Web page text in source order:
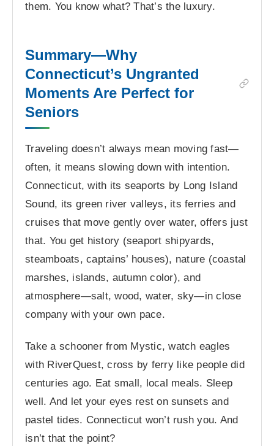
them. You know what? That’s the luxury.
Summary—Why
Connecticut’s Ungranted
Moments Are Perfect for
Seniors
Traveling doesn’t always mean moving fast—
often, it means slowing down with intention.
Connecticut, with its seaports by Long Island
Sound, its green river valleys, its ferries and
cruises that move gently over water, offers just
that. You get history (seaport shipyards,
steamboats, captains’ houses), nature (coastal
marshes, islands, autumn color), and
atmosphere—salt, wood, water, sky—in close
company with your own pace.
Take a schooner from Mystic, watch eagles
with RiverQuest, cross by ferry like people did
centuries ago. Eat small, local meals. Sleep
well. And let your eyes rest on sunsets and
pastel tides. Connecticut won’t rush you. And
isn’t that the point?